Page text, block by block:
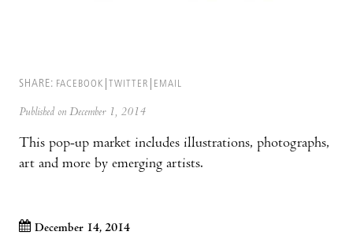
SHARE: FACEBOOK TWITTER EMAIL
Published on December 1, 2014
This pop-up market includes illustrations, photographs,
art and more by emerging artists.
December 14, 2014